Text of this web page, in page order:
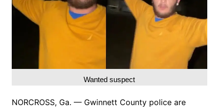
Wanted suspect
NORCROSS, Ga. — Gwinnett County police are